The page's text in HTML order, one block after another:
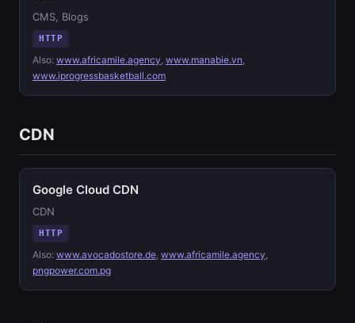
CMS, Blogs
HTTP
Also: www.africamile.agency, www.manabie.vn,
www.iprogressbasketball.com
CDN
Google Cloud CDN
CDN
HTTP
Also: www.avocadostore.de, www.africamile.agency,
pngpower.com.pg